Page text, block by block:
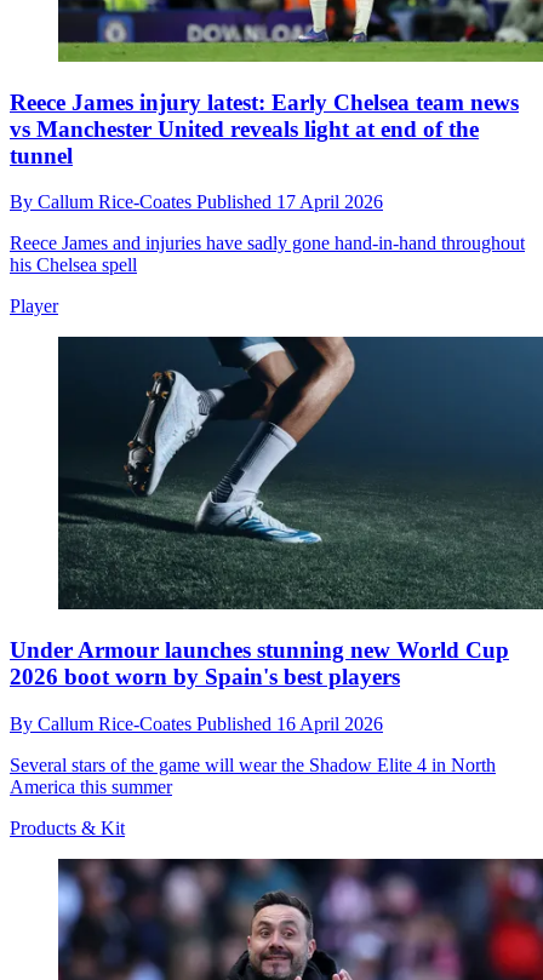
Reece James injury latest: Early Chelsea team news
vs Manchester United reveals light at end of the
tunnel
By Callum Rice-Coates Published 17 April 2026
Reece James and injuries have sadly gone hand-in-hand throughout
his Chelsea spell
Player
Under Armour launches stunning new World Cup
2026 boot worn by Spain's best players
By Callum Rice-Coates Published 16 April 2026
Several stars of the game will wear the Shadow Elite 4 in North
America this summer
Products & Kit